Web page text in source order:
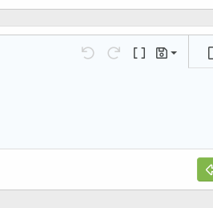
Undo Redo Toggle BB code
Drafts
Save draft